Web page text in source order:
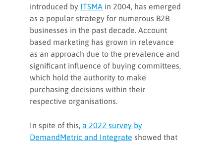
introduced by ITSMA in 2004, has emerged
as a popular strategy for numerous B2B
businesses in the past decade. Account
based marketing has grown in relevance
as an approach due to the prevalence and
significant influence of buying committees,
which hold the authority to make
purchasing decisions within their
respective organisations.
In spite of this, a 2022 survey by
DemandMetric and Integrate showed that